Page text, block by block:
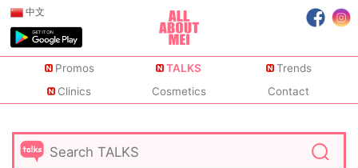
中文
Promos TALKS
Trends
Clinics
Cosmetics Contact